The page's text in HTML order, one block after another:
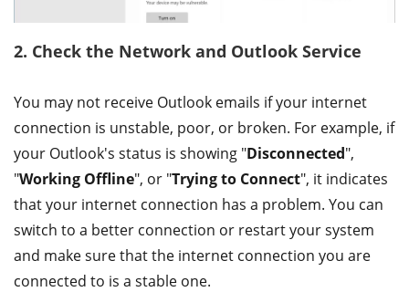
2. Check the Network and Outlook Service
You may not receive Outlook emails if your internet
connection is unstable, poor, or broken. For example, if
your Outlook's status is showing "Disconnected",
"Working Offline", or "Trying to Connect", it indicates
that your internet connection has a problem. You can
switch to a better connection or restart your system
and make sure that the internet connection you are
connected to is a stable one.